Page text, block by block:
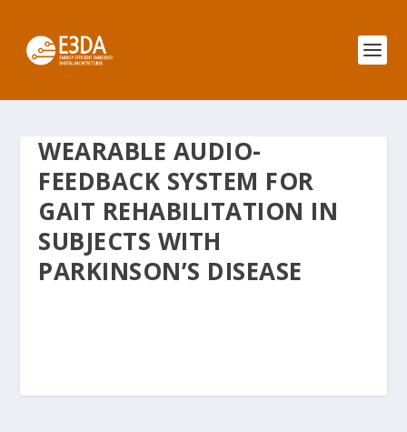
WEARABLE AUDIO-
FEEDBACK SYSTEM FOR
GAIT REHABILITATION IN
SUBJECTS WITH
PARKINSON’S DISEASE